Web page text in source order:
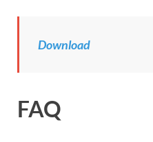
Download
FAQ